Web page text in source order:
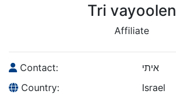
Tri vayoolen
Affiliate
Contact:
איתי
Country:
Israel